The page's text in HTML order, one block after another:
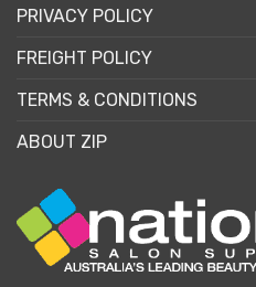
PRIVACY POLICY
FREIGHT POLICY
TERMS & CONDITIONS
ABOUT ZIP